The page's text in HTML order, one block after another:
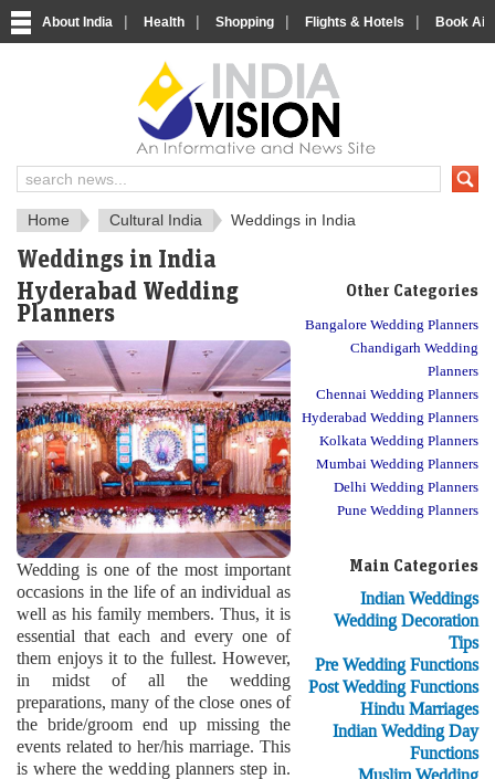
About India | Health | Shopping | Flights & Hotels | Book
About India
IndiaVision About India
Home Cultural India Weddings in India
Weddings in India
Hyderabad Wedding
Planners
Wedding is one of the most important
occasions in the life of an individual as
well as his family members. Thus, it is
essential that each and every one of
them enjoys it to the fullest. However,
in midst of all the wedding
preparations, many of the close ones of
the bride/groom end up missing the
events related to her/his marriage. This
is where the wedding planners step in.
Other Categories
Bangalore Wedding Planners
Chandigarh Wedding
Planners
Chennai Wedding Planners
Hyderabad Wedding Planners
Kolkata Wedding Planners
Mumbai Wedding Planners
Delhi Wedding Planners
Pune Wedding Planners
Main Categories
Indian Weddings
Wedding Decoration
Tips
Pre Wedding Functions
Post Wedding Functions
Hindu Marriages
Indian Wedding Day
Functions